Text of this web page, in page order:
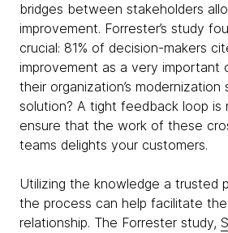
bridges between stakeholders
improvement. Forrester’s study
crucial: 81% of decision-makers
improvement as a very important
their organization’s modernization
solution? A tight feedback loop is
ensure that the work of these
teams delights your customers.
Utilizing the knowledge a trusted
the process can help facilitate
relationship. The Forrester study,